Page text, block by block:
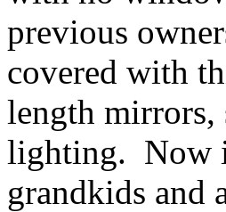
previous
covered with
length mirrors,
lighting. Now
grandkids and